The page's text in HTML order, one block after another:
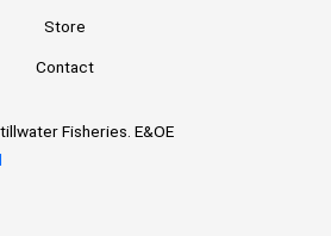
Store
Contact
Fisheries. E&OE